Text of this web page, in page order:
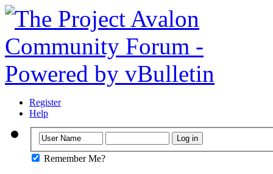
Register
Help
Remember Me?